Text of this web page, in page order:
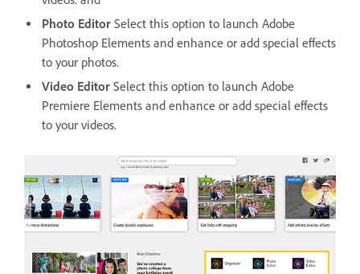
Photo Editor Select this option to launch Adobe
Photoshop Elements and enhance or add special effects
to your photos.
Video Editor Select this option to launch Adobe
Premiere Elements and enhance or add special effects
to your videos.